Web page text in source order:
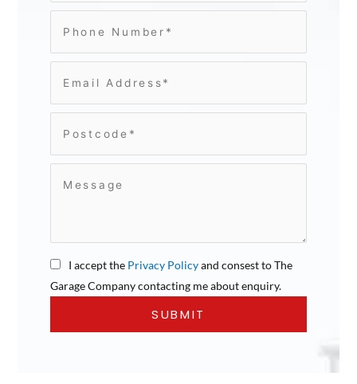
I accept the Privacy Policyand consest to The
Garage Company contacting me about enquiry.